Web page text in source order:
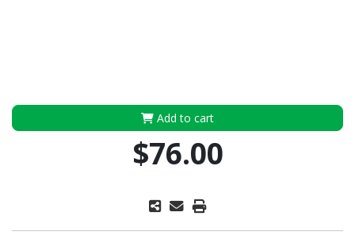
Add to cart
$76.00